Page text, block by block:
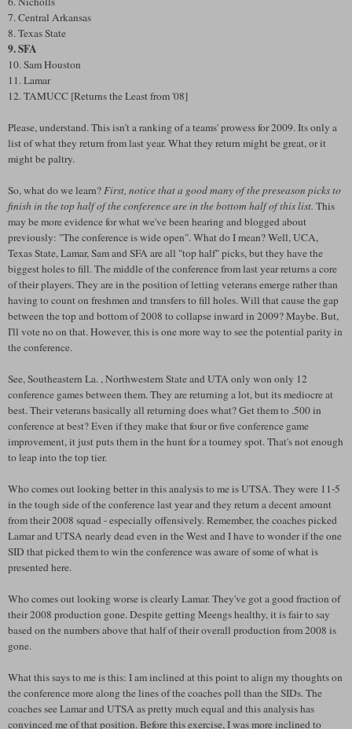
7. Central Arkansas
8. Texas State
9. SFA
10. Sam Houston
11. Lamar
12. TAMUCC [Returns the Least from '08]
Please, understand. This isn't a ranking of a teams' prowess for 2009. Its only a
list of what they return from last year. What they return might be great, or it
might be paltry.
So, what do we learn?First, notice that a good many of the preseason picks to
finish in the top half of the conference are in the bottom half of this list. This
may be more evidence for what we've been hearing and blogged about
previously: "The conference is wide open". What do I mean? Well, UCA,
Texas State, Lamar, Sam and SFA are all "top half" picks, but they have the
biggest holes to fill. The middle of the conference from last year returns a core
of their players. They are in the position of letting veterans emerge rather than
having to count on freshmen and transfers to fill holes. Will that cause the gap
between the top and bottom of 2008 to collapse inward in 2009? Maybe. But,
I'll vote no on that. However, this is one more way to see the potential parity in
the conference.
See, Southeastern La. , Northwestern State and UTA only won only 12
conference games between them. They are returning a lot, but its mediocre at
best. Their veterans basically all returning does what? Get them to .500 in
conference at best? Even if they make that four or five conference game
improvement, it just puts them in the hunt for a tourney spot. That's not enough
to leap into the top tier.
Who comes out looking better in this analysis to me is UTSA. They were 11-5
in the tough side of the conference last year and they return a decent amount
from their 2008 squad - especially offensively. Remember, the coaches picked
Lamar and UTSA nearly dead even in the West and I have to wonder if the one
SID that picked them to win the conference was aware of some of what is
presented here.
Who comes out looking worse is clearly Lamar. They've got a good fraction of
their 2008 production gone. Despite getting Meengs healthy, it is fair to say
based on the numbers above that half of their overall production from 2008 is
gone.
What this says to me is this: I am inclined at this point to align my thoughts on
the conference more along the lines of the coaches poll than the SIDs. The
coaches see Lamar and UTSA as pretty much equal and this analysis has
convinced me of that position. Before this exercise, I was more inclined to